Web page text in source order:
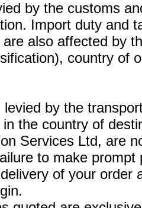
by the customs
Import duty and
also affected by
country of
by the
the country of
Services Ltd, are
to make
of your order